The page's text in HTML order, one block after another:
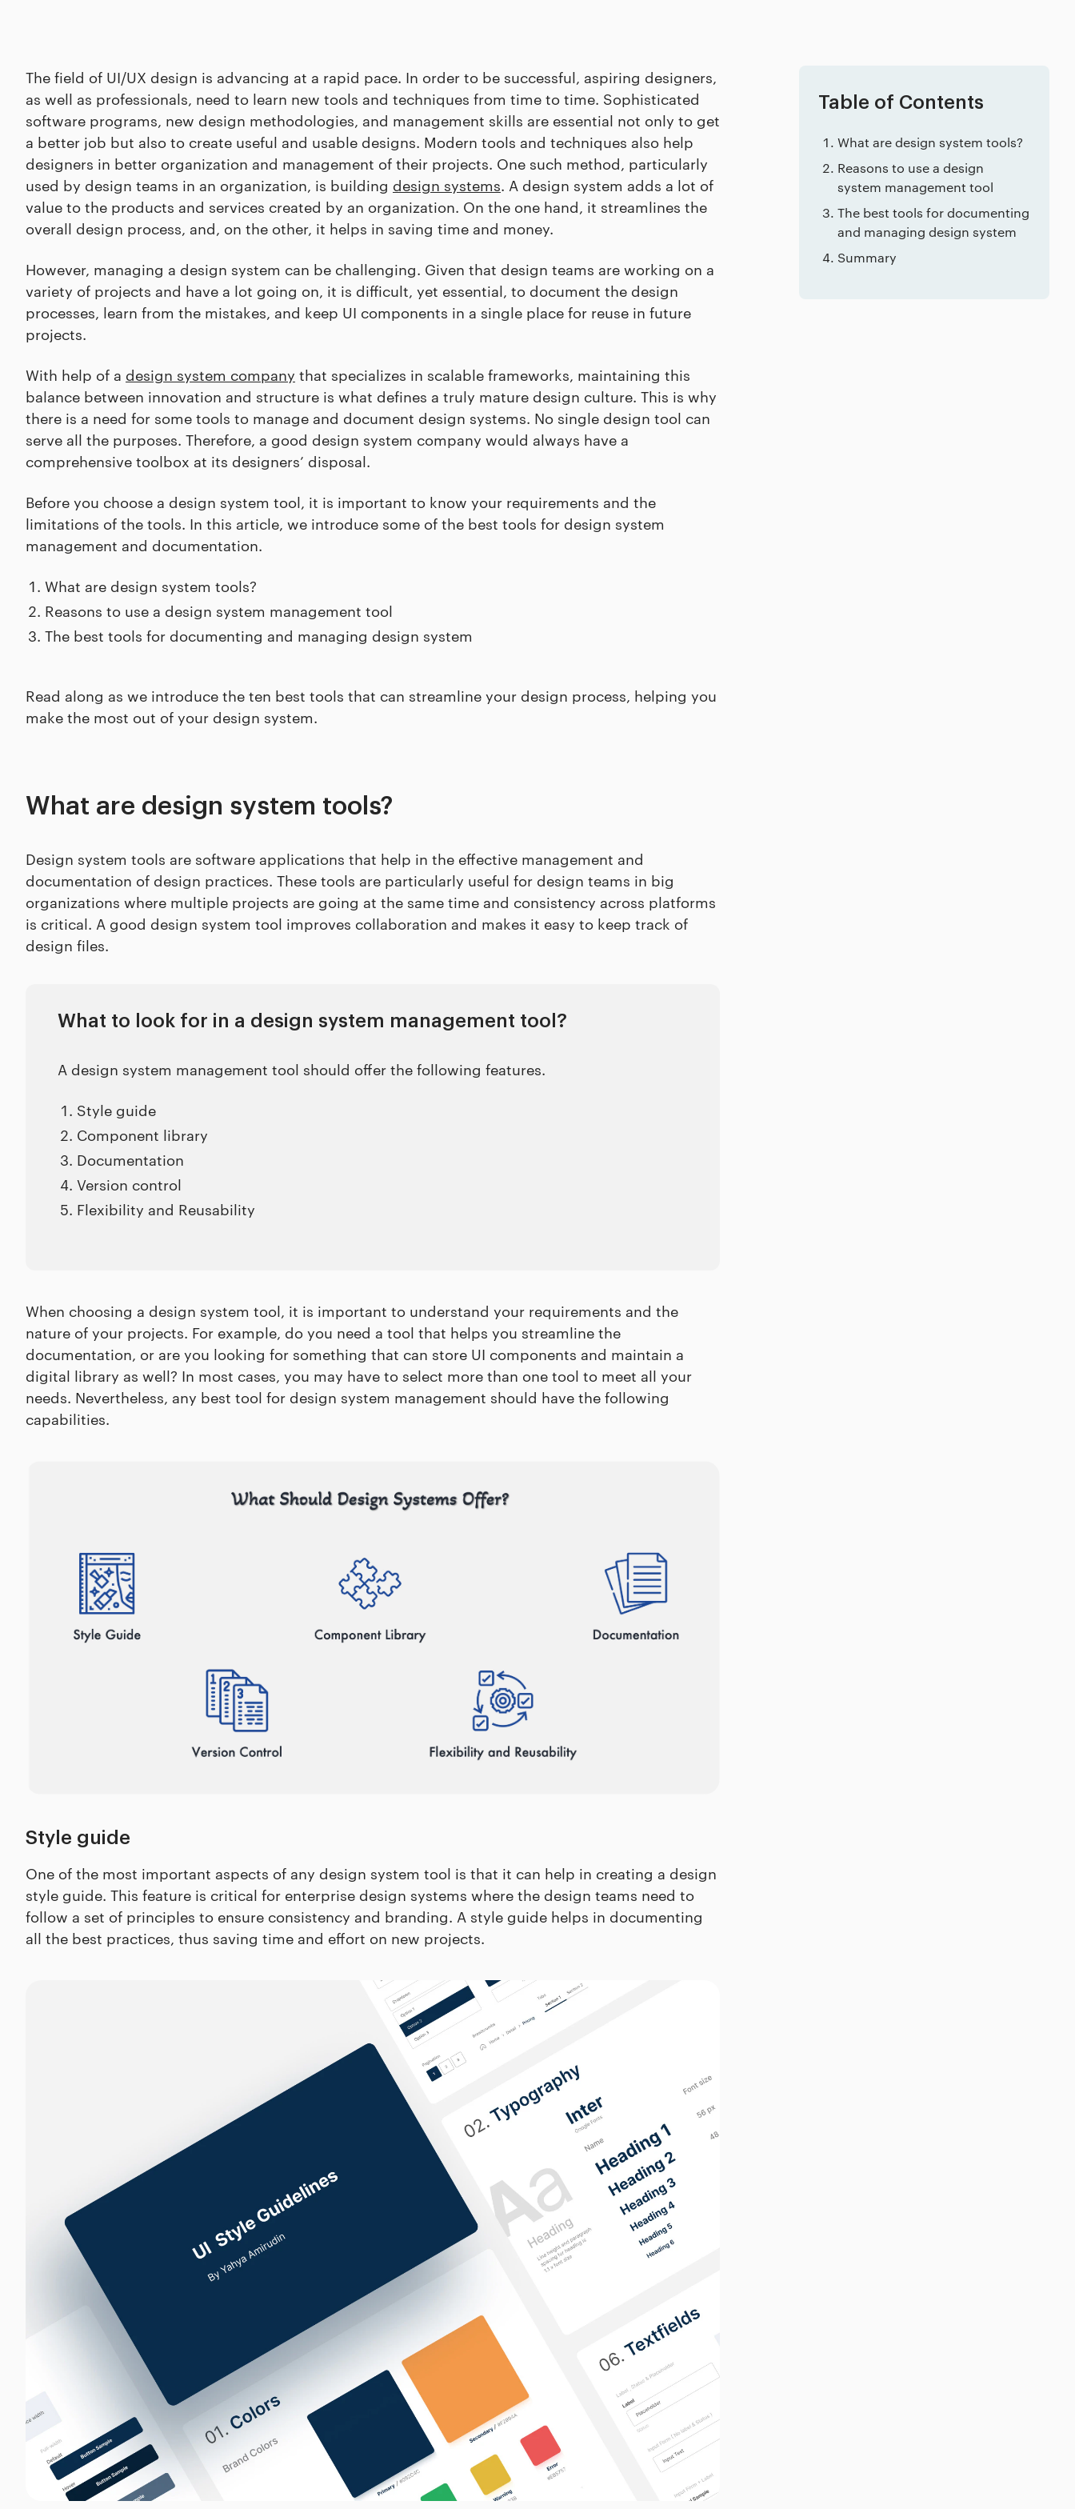
The field of UI/UX design is advancing at a rapid pace. In order to be successful, aspiring designers,
as well as professionals, need to learn new tools and techniques from time to time. Sophisticated
software programs, new design methodologies, and management skills are essential not only to get
a better job but also to create useful and usable designs. Modern tools and techniques also help
designers in better organization and management of their projects. One such method, particularly
used by design teams in an organization, is building design systems. A design system adds a lot of
value to the products and services created by an organization. On the one hand, it streamlines the
overall design process, and, on the other, it helps in saving time and money.
However, managing a design system can be challenging. Given that design teams are working on a
variety of projects and have a lot going on, it is difficult, yet essential, to document the design
processes, learn from the mistakes, and keep UI components in a single place for reuse in future
projects.
With help of a design system company that specializes in scalable frameworks, maintaining this
balance between innovation and structure is what defines a truly mature design culture. This is why
there is a need for some tools to manage and document design systems. No single design tool can
serve all the purposes. Therefore, a good design system company would always have a
comprehensive toolbox at its designers’ disposal.
Before you choose a design system tool, it is important to know your requirements and the
limitations of the tools. In this article, we introduce some of the best tools for design system
management and documentation.
What are design system tools?
Reasons to use a design system management tool
The best tools for documenting and managing design system
Read along as we introduce the ten best tools that can streamline your design process, helping you
make the most out of your design system.
What are design system tools?
Design system tools are software applications that help in the effective management and
documentation of design practices. These tools are particularly useful for design teams in big
organizations where multiple projects are going at the same time and consistency across platforms
is critical. A good design system tool improves collaboration and makes it easy to keep track of
design files.
What to look for in a design system management tool?
A design system management tool should offer the following features.
Style guide
Component library
Documentation
Version control
Flexibility and Reusability
When choosing a design system tool, it is important to understand your requirements and the
nature of your projects. For example, do you need a tool that helps you streamline the
documentation, or are you looking for something that can store UI components and maintain a
digital library as well? In most cases, you may have to select more than one tool to meet all your
needs. Nevertheless, any best tool for design system management should have the following
capabilities.
Style guide
One of the most important aspects of any design system tool is that it can help in creating a design
style guide. This feature is critical for enterprise design systems where the design teams need to
follow a set of principles to ensure consistency and branding. A style guide helps in documenting
all the best practices, thus saving time and effort on new projects.
Table of Contents
What are design system tools?
Reasons to use a design
system management tool
The best tools for documenting
and managing design system
Summary